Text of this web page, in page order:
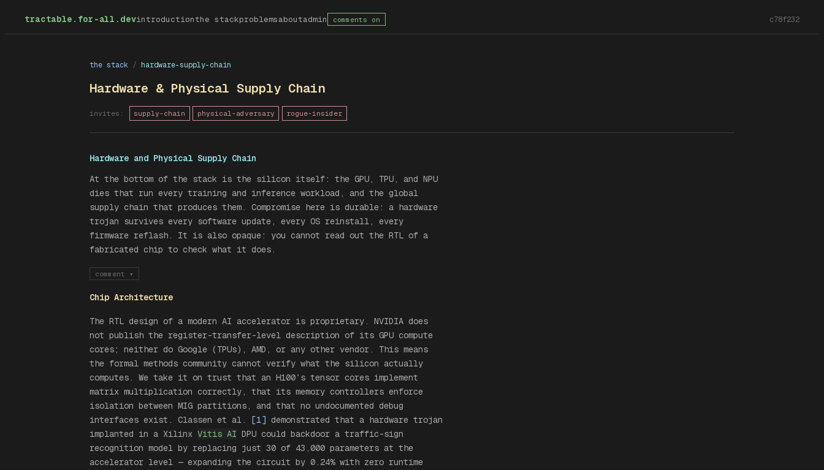
tractable.for-all.devintroductionthe stackproblemsaboutadmin comments on c78f232
the stack / hardware-supply-chain
Hardware & Physical Supply Chain
invites: supply-chain physical-adversary rogue-insider
Hardware and Physical Supply Chain
At the bottom of the stack is the silicon itself: the GPU, TPU, and NPU
dies that run every training and inference workload, and the global
supply chain that produces them. Compromise here is durable: a hardware
trojan survives every software update, every OS reinstall, every
firmware reflash. It is also opaque: you cannot read out the RTL of a
fabricated chip to check what it does.
comment ▾
Chip Architecture
The RTL design of a modern AI accelerator is proprietary. NVIDIA does
not publish the register-transfer-level description of its GPU compute
cores; neither do Google (TPUs), AMD, or any other vendor. This means
the formal methods community cannot verify what the silicon actually
computes. We take it on trust that an H100′s tensor cores implement
matrix multiplication correctly, that its memory controllers enforce
isolation between MIG partitions, and that no undocumented debug
interfaces exist. Classen et al. [1] demonstrated that a hardware trojan
implanted in a Xilinx Vitis AI DPU could backdoor a traffic-sign
recognition model by replacing just 30 of 43,000 parameters at the
accelerator level — expanding the circuit by 0.24% with zero runtime